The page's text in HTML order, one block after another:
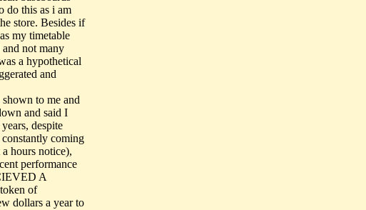
do this as i am
store. Besides if
my timetable
not many
a hypothetical
and
to me and
and said I
despite
coming
hours notice),
performance
A
of
dollars a year to